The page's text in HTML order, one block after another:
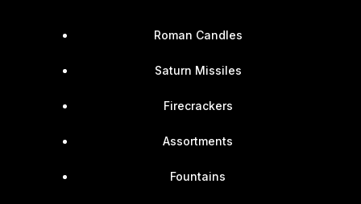
Roman Candles
Saturn Missiles
Firecrackers
Assortments
Fountains